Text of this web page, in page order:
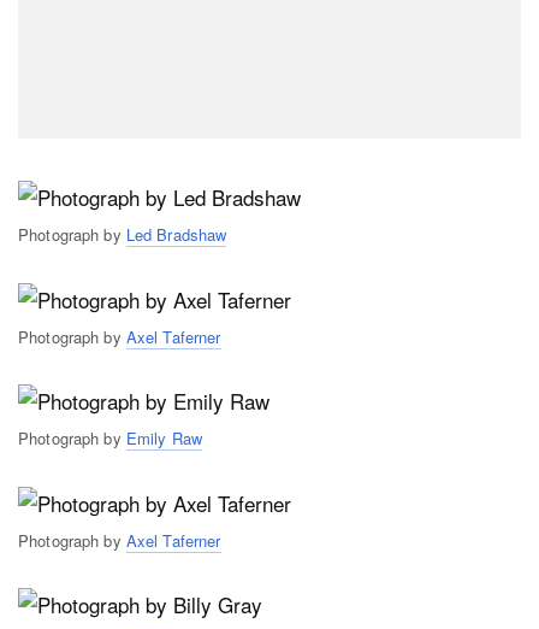
Photograph by Led Bradshaw
Photograph by Axel Taferner
Photograph by Emily Raw
Photograph by Axel Taferner